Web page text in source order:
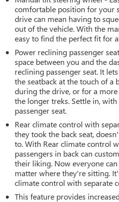
comfortable position for your
drive can mean having to
out of the vehicle. With the
easy to find the perfect fit for
Power reclining passenger
space between you and the
reclining passenger seat. It
the seatback at the touch of
during the drive, or for a
the longer treks. Settle in,
passenger seat.
Rear climate control with
they took the back seat,
to. With Rear climate control
passengers in back can
their liking. Now everyone
matter where they're sitting.
climate control with separate
This feature provides